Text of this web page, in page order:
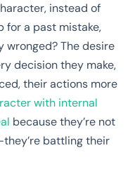
instead of
for a past mistake,
wronged? The desire
decision they make,
their actions more
with internal
because they’re not
battling their